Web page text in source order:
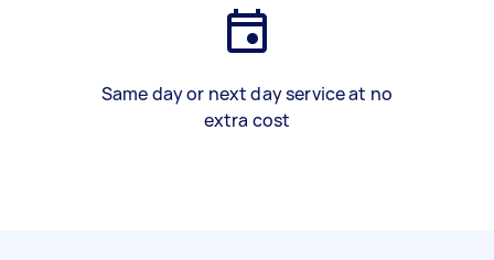
Same day or next day service at no
extra cost